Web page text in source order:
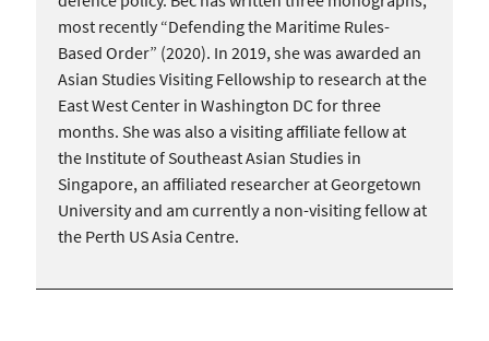
most recently “Defending the Maritime Rules-
Based Order” (2020). In 2019, she was awarded an
Asian Studies Visiting Fellowship to research at the
East West Center in Washington DC for three
months. She was also a visiting affiliate fellow at
the Institute of Southeast Asian Studies in
Singapore, an affiliated researcher at Georgetown
University and am currently a non-visiting fellow at
the Perth US Asia Centre.